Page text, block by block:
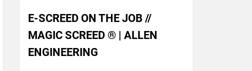
E-SCREED ON THE JOB //
MAGIC SCREED ® | ALLEN
ENGINEERING